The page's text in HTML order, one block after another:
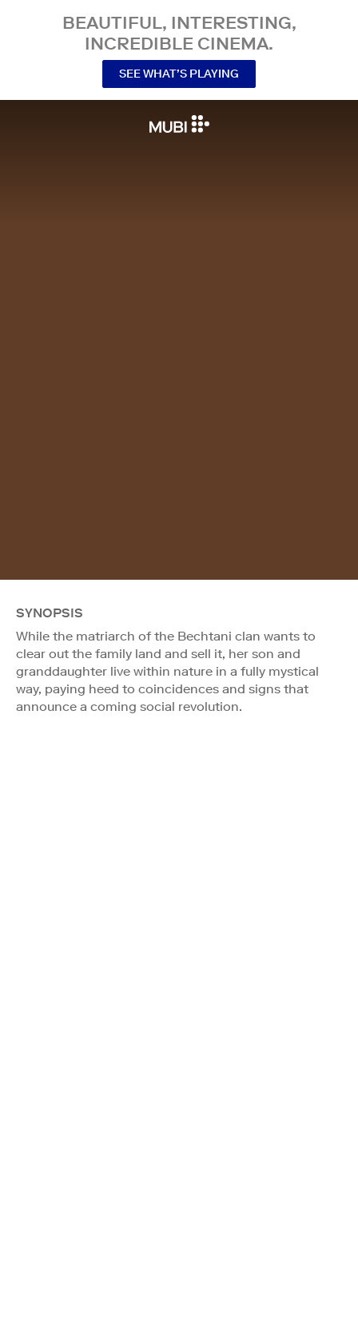
BEAUTIFUL, INTERESTING,
INCREDIBLE CINEMA.
SEE WHAT’S PLAYING
SYNOPSIS
While the matriarch of the Bechtani clan wants to
clear out the family land and sell it, her son and
granddaughter live within nature in a fully mystical
way, paying heed to coincidences and signs that
announce a coming social revolution.